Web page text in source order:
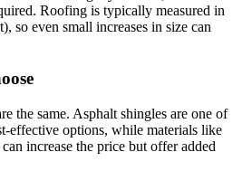
Roofing is typically measured in
so even small increases in size can
the same. Asphalt shingles are one of
effective options, while materials like
increase the price but offer added